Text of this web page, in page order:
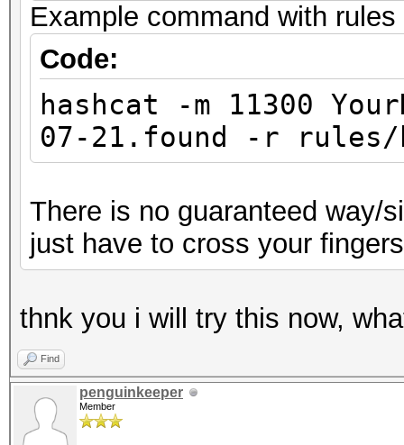
Example command with
Code:
hashcat -m 11300
07-21.found -r
There is no guaranteed way/
just have to cross your
thnk you i will try this now,
Find
penguinkeeper
Member